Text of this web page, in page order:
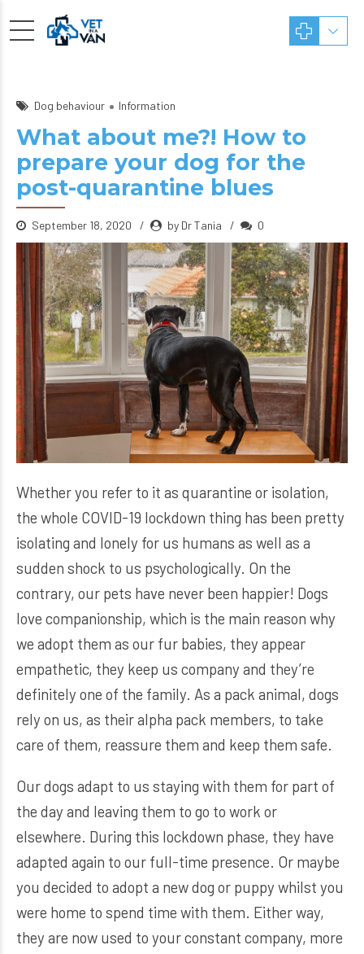
Dog behaviour Information
What about me?! How to
prepare your dog for the
post-quarantine blues
September 18, 2020 by Dr Tania 0
Whether you refer to it as quarantine or isolation,
the whole COVID-19 lockdown thing has been pretty
isolating and lonely for us humans as well as a
sudden shock to us psychologically. On the
contrary, our pets have never been happier! Dogs
love companionship, which is the main reason why
we adopt them as our fur babies, they appear
empathetic, they keep us company and they’re
definitely one of the family. As a pack animal, dogs
rely on us, as their alpha pack members, to take
care of them, reassure them and keep them safe.
Our dogs adapt to us staying with them for part of
the day and leaving them to go to work or
elsewhere. During this lockdown phase, they have
adapted again to our full-time presence. Or maybe
you decided to adopt a new dog or puppy whilst you
were home to spend time with them. Either way,
they are now used to your constant company, more